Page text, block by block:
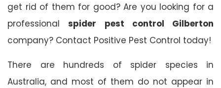
get rid of them for good? Are you looking for a
professionalspider pest control Gilberton
company? Contact Positive Pest Control today!
There are hundreds of spider species in
Australia, and most of them do not appear in